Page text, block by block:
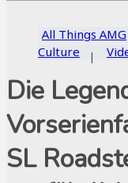
All Things AMG
Culture
Die
SL